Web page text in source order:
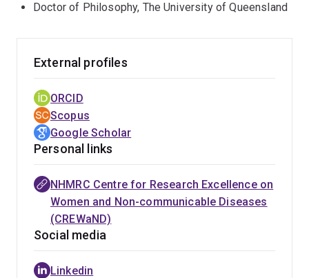
Doctor of Philosophy, The University of Queensland
External profiles
ORCID
Scopus
Google Scholar
Personal links
NHMRC Centre for Research Excellence on
Women and Non-communicable Diseases
(CREWaND)
Social media
Linkedin